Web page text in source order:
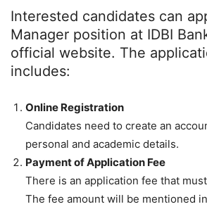
Interested candidates can
Manager position at IDBI
official website. The
includes:
Online Registration
Candidates need to create an
personal and academic details.
Payment of Application Fee
There is an application fee that
The fee amount will be mentioned